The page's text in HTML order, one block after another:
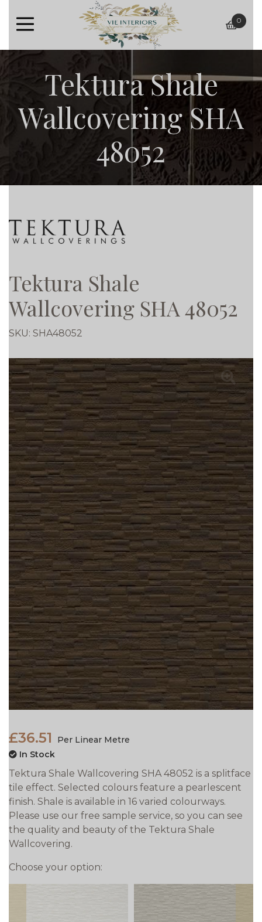
basket
0
Tektura Shale
Wallcovering SHA
48052
Tektura Shale
Wallcovering SHA 48052
SKU: SHA48052
£36.51
Per Linear Metre
In Stock
Tektura Shale Wallcovering SHA 48052 is a splitface
tile effect. Selected colours feature a pearlescent
finish. Shale is available in 16 varied colourways.
Please use our free sample service, so you can see
the quality and beauty of the Tektura Shale
Wallcovering.
Choose your option: